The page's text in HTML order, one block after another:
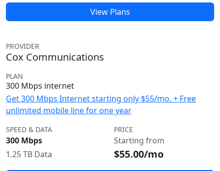
View Plans
PROVIDER
Cox Communications
PLAN
300 Mbps internet
Get 300 Mbps Internet starting only $55/mo. + Free
unlimited mobile line for one year
SPEED & DATA
300 Mbps
1.25 TB Data
PRICE
Starting from
$55.00/mo